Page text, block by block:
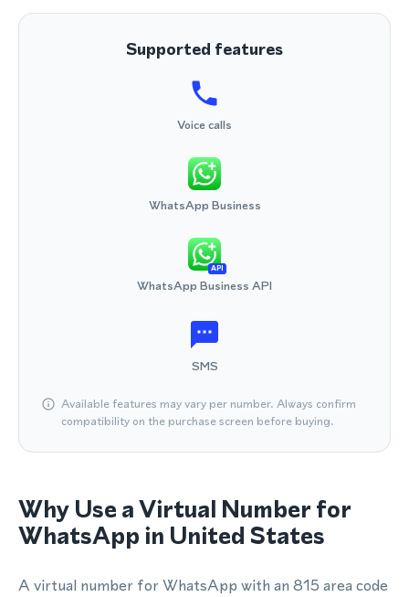
Supported features
Voice calls
WhatsApp Business
API
WhatsApp Business API
SMS
Available features may vary per number. Always confirm
compatibility on the purchase screen before buying.
Why Use a Virtual Number for
WhatsApp in United States
A virtual number for WhatsApp with an 815 area code